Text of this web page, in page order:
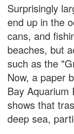
Surprisingly
end up in the
cans, and
beaches, but
such as the
Now, a paper
Bay Aquarium
shows that
deep sea,